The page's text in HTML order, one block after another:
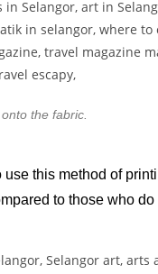
the fabric.
this method of
to those who